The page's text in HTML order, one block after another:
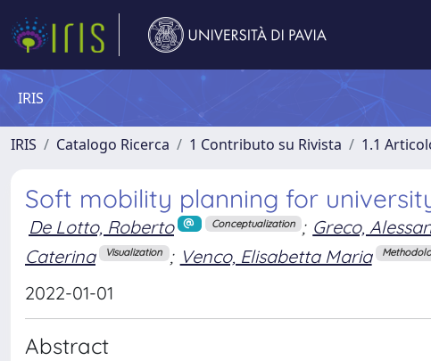
IRIS
IRIS Catalogo Ricerca 1 Contributo su Rivista 1.1
Soft mobility planning for
De Lotto, Roberto Conceptualization ; Greco,
Caterina
Visualization ; Venco, Elisabetta Maria
2022-01-01
Abstract